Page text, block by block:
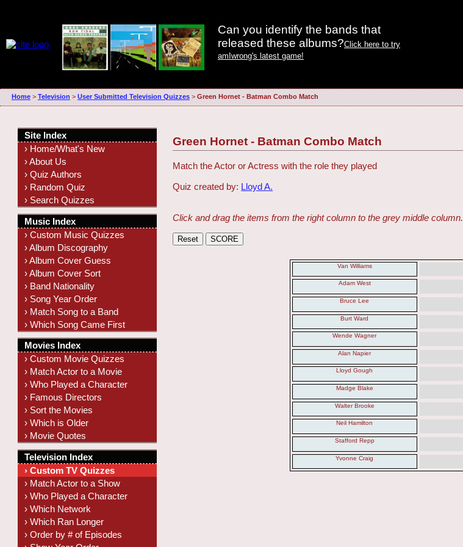
Can you identify the bands that
released these albums?Click here to try
amIwrong's latest game!
Home> Television > User Submitted Television Quizzes> Green Hornet - Batman Combo Match
Green Hornet - Batman Combo Match
Match the Actor or Actress with the role they played
Quiz created by: Lloyd A.
Click and drag the items from the right column to the grey middle column.
Van Williams
Adam West
Bruce Lee
Burt Ward
Wende Wagner
Alan Napier
Lloyd Gough
Madge Blake
Walter Brooke
Neil Hamilton
Stafford Repp
Yvonne Craig
Site Index
› Home/What's New
› About Us
› Quiz Authors
› Random Quiz
› Search Quizzes
Music Index
› Custom Music Quizzes
› Album Discography
› Album Cover Guess
› Album Cover Sort
› Band Nationality
› Song Year Order
› Match Song to a Band
› Which Song Came First
Movies Index
› Custom Movie Quizzes
› Match Actor to a Movie
› Who Played a Character
› Famous Directors
› Sort the Movies
› Which is Older
› Movie Quotes
Television Index
› Custom TV Quizzes
› Match Actor to a Show
› Who Played a Character
› Which Network
› Which Ran Longer
› Order by # of Episodes